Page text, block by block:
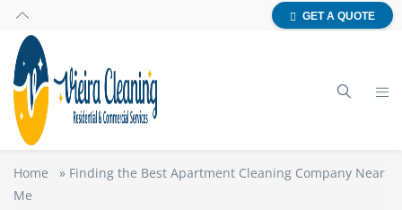
GET A QUOTE
Home » Finding the Best Apartment Cleaning Company Near
Me